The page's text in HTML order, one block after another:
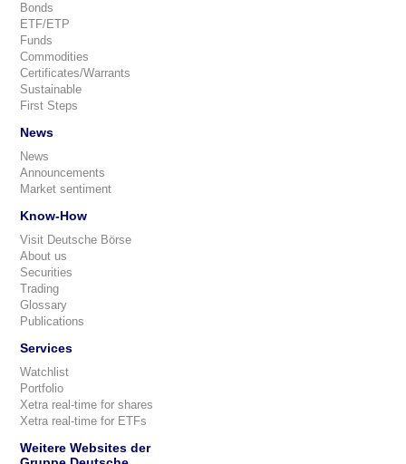
Bonds
ETF/ETP
Funds
Commodities
Certificates/Warrants
Sustainable
First Steps
News
News
Announcements
Market sentiment
Know-How
Visit Deutsche Börse
About us
Securities
Trading
Glossary
Publications
Services
Watchlist
Portfolio
Xetra real-time for shares
Xetra real-time for ETFs
Weitere Websites der